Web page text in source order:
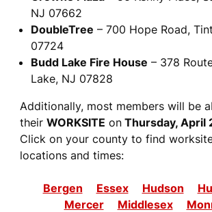
NJ 07662
DoubleTree – 700 Hope Road,
07724
Budd Lake Fire House – 378
Lake, NJ 07828
Additionally, most members will be
theirWORKSITE on Thursday, April
Click on your county to find
locations and times:
Bergen Essex Hudson
Mercer
Middlesex